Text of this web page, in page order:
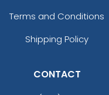
Terms and Conditions
Shipping Policy
CONTACT